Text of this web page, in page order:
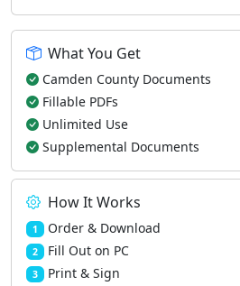
What You Get
Camden County Documents
Fillable PDFs
Unlimited Use
Supplemental Documents
How It Works
1 Order & Download
2 Fill Out on PC
3 Print & Sign